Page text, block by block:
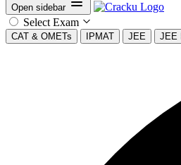
Open sidebar
Select Exam
CAT & OMETs IPMAT JEE JEE